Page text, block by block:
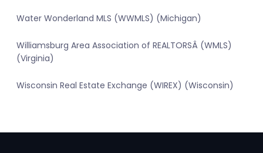
Water Wonderland MLS (WWMLS) (Michigan)
Williamsburg Area Association of REALTORSÂ (WMLS)
(Virginia)
Wisconsin Real Estate Exchange (WIREX) (Wisconsin)